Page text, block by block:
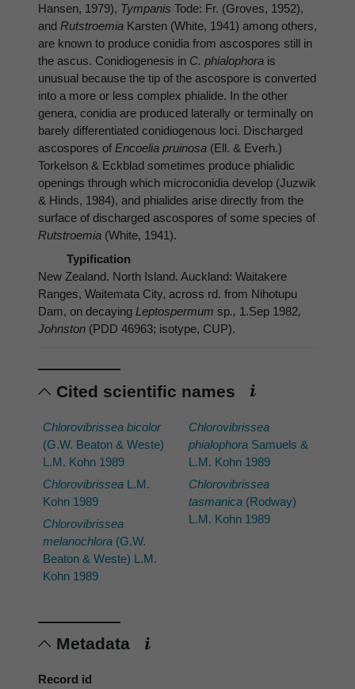
Hansen, 1979), Tympanis Tode: Fr. (Groves, 1952),
and Rutstroemia Karsten (White, 1941) among others,
are known to produce conidia from ascospores still in
the ascus. Conidiogenesis in C. phialophora is
unusual because the tip of the ascospore is converted
into a more or less complex phialide. In the other
genera, conidia are produced laterally or terminally on
barely differentiated conidiogenous loci. Discharged
ascospores of Encoelia pruinosa (Ell. & Everh.)
Torkelson & Eckblad sometimes produce phialidic
openings through which microconidia develop (Juzwik
& Hinds, 1984), and phialides arise directly from the
surface of discharged ascospores of some species of
Rutstroemia (White, 1941).
Typification
New Zealand. North Island. Auckland: Waitakere
Ranges, Waitemata City, across rd. from Nihotupu
Dam, on decaying Leptospermum sp., 1.Sep 1982,
Johnston (PDD 46963; isotype, CUP).
Cited scientific names
Chlorovibrissea bicolor
(G.W. Beaton & Weste)
L.M. Kohn 1989
Chlorovibrissea L.M.
Kohn 1989
Chlorovibrissea
melanochlora (G.W.
Beaton & Weste) L.M.
Kohn 1989
Chlorovibrissea
phialophoraSamuels &
L.M. Kohn 1989
Chlorovibrissea
tasmanica(Rodway)
L.M. Kohn 1989
Metadata
Record id